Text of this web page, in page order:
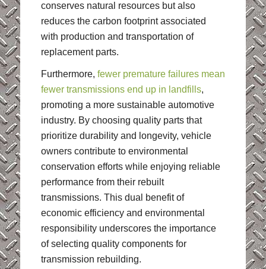
conserves natural resources but also
reduces the carbon footprint associated
with production and transportation of
replacement parts.
Furthermore, fewer premature failures mean
fewer transmissions end up in landfills,
promoting a more sustainable automotive
industry. By choosing quality parts that
prioritize durability and longevity, vehicle
owners contribute to environmental
conservation efforts while enjoying reliable
performance from their rebuilt
transmissions. This dual benefit of
economic efficiency and environmental
responsibility underscores the importance
of selecting quality components for
transmission rebuilding.